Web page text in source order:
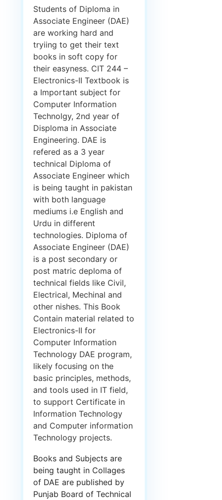
Students of Diploma in
Associate Engineer (DAE)
are working hard and
tryiing to get their text
books in soft copy for
their easyness. CIT 244 –
Electronics-II Textbook is
a Important subject for
Computer Information
Technolgy, 2nd year of
Disploma in Associate
Engineering. DAE is
refered as a 3 year
technical Diploma of
Associate Engineer which
is being taught in pakistan
with both language
mediums i.e English and
Urdu in different
technologies. Diploma of
Associate Engineer (DAE)
is a post secondary or
post matric deploma of
technical fields like Civil,
Electrical, Mechinal and
other nishes. This Book
Contain material related to
Electronics-II for
Computer Information
Technology DAE program,
likely focusing on the
basic principles, methods,
and tools used in IT field,
to support Certificate in
Information Technology
and Computer information
Technology projects.
Books and Subjects are
being taught in Collages
of DAE are published by
Punjab Board of Technical